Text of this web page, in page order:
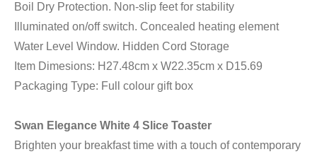
Boil Dry Protection. Non-slip feet for stability
Illuminated on/off switch. Concealed heating element
Water Level Window. Hidden Cord Storage
Item Dimesions: H27.48cm x W22.35cm x D15.69
Packaging Type: Full colour gift box
Swan Elegance White 4 Slice Toaster
Brighten your breakfast time with a touch of contemporary